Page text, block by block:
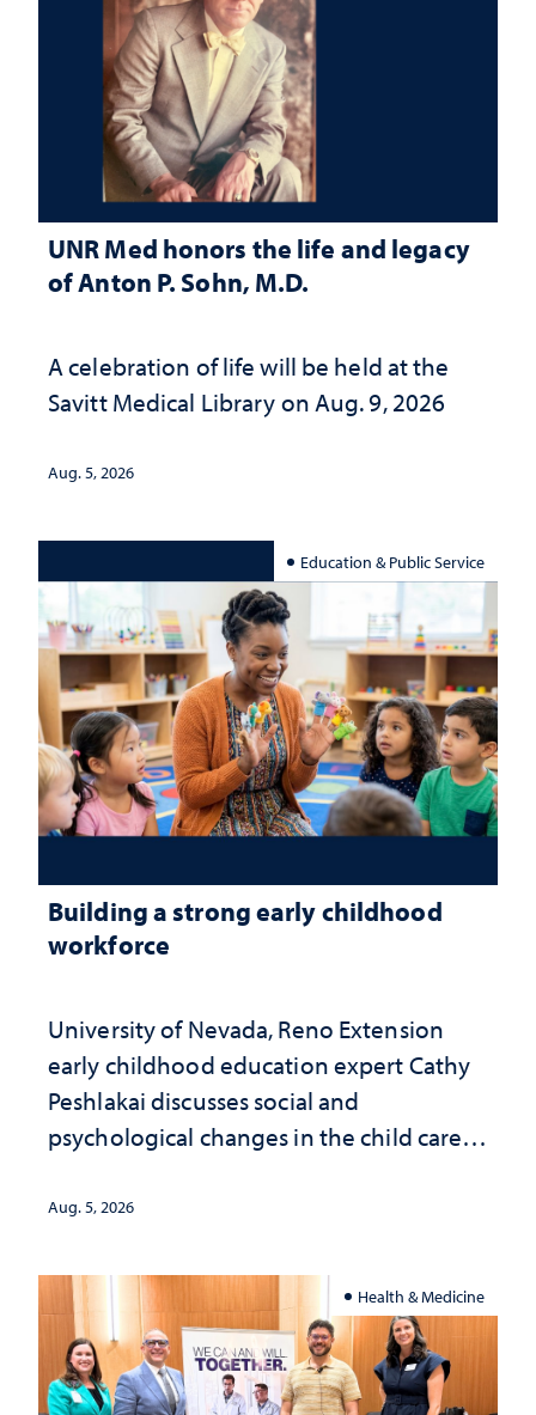
UNR Med honors the life and legacy
of Anton P. Sohn, M.D.
A celebration of life will be held at the
Savitt Medical Library on Aug. 9, 2026
Aug. 5, 2026
Education & Public Service
Building a strong early childhood
workforce
University of Nevada, Reno Extension
early childhood education expert Cathy
Peshlakai discusses social and
psychological changes in the child care
investment matters to Nevada's future
Aug. 5, 2026
Health & Medicine